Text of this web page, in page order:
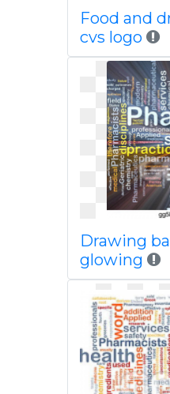
Food and
cvs logo
Drawing
glowing